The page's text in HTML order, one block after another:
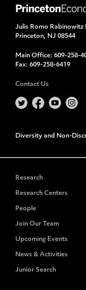
Julis Romo Rabinowitz
Princeton, NJ 08544
Main Office: 609-258-
Fax: 609-258-6419
Contact Us
Diversity and Non-
Research
Research Centers
People
Join Our Team
Upcoming Events
News & Activities
Junior Search